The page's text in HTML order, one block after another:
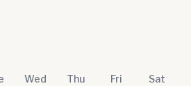
Wed Thu Fri Sat